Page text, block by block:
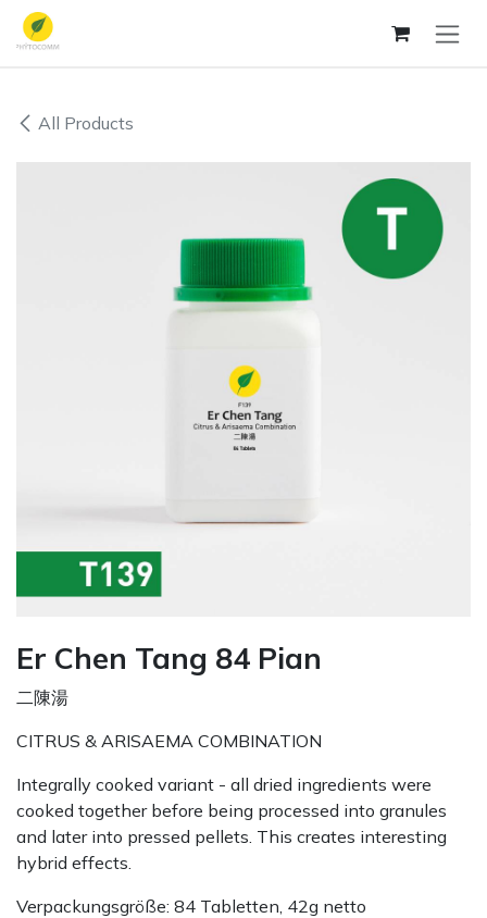
Skip to Content
All Products
Er Chen Tang 84 Pian
二陳湯
CITRUS & ARISAEMA COMBINATION
Integrally cooked variant - all dried ingredients were
cooked together before being processed into granules
and later into pressed pellets. This creates interesting
hybrid effects.
Verpackungsgröße: 84 Tabletten, 42g netto